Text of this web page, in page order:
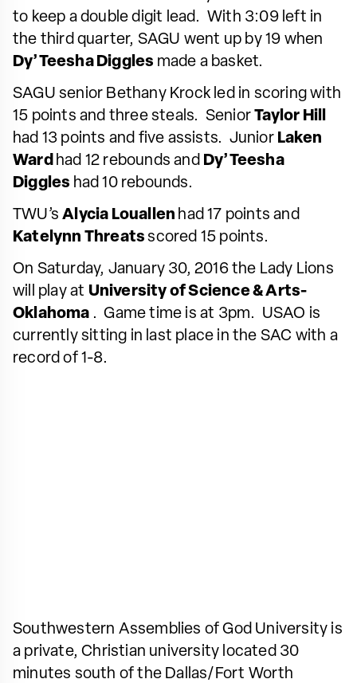
to keep a double digit lead. With 3:09 left in
the third quarter, SAGU went up by 19 when
Dy’Teesha Diggles made a basket.
SAGU senior Bethany Krock led in scoring with
15 points and three steals. SeniorTaylor Hill
had 13 points and five assists. Junior Laken
Ward had 12 rebounds and Dy’Teesha
Diggles had 10 rebounds.
TWU’sAlycia Louallen had 17 points and
Katelynn Threatsscored 15 points.
On Saturday, January 30, 2016 the Lady Lions
will play at University of Science & Arts-
Oklahoma . Game time is at 3pm. USAO is
currently sitting in last place in the SAC with a
record of 1-8.
Southwestern Assemblies of God University is
a private, Christian university located 30
minutes south of the Dallas/Fort Worth